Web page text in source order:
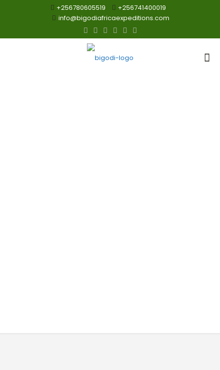
+256780605519
+256741400019
info@bigodiafricaexpeditions.com